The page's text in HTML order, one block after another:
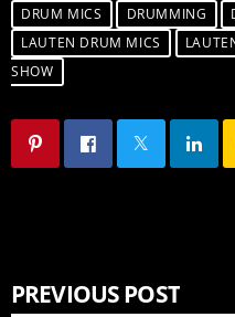
DRUM MICS DRUMMING
LAUTEN DRUM MICS
SHOW
PREVIOUS POST